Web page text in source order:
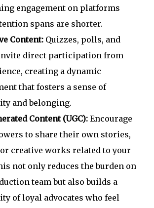
engagement on platforms
spans are shorter.
Content: Quizzes, polls, and
direct participation from
creating a dynamic
that fosters a sense of
and belonging.
Content (UGC): Encourage
to share their own stories,
creative works related to your
not only reduces the burden on
team but also builds a
of loyal advocates who feel